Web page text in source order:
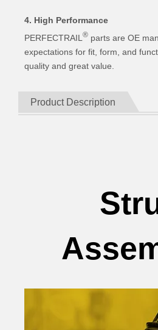
4. High Performance
PERFECTRAIL ® parts are OE
expectations for fit, form, and
quality and great value.
Product Description